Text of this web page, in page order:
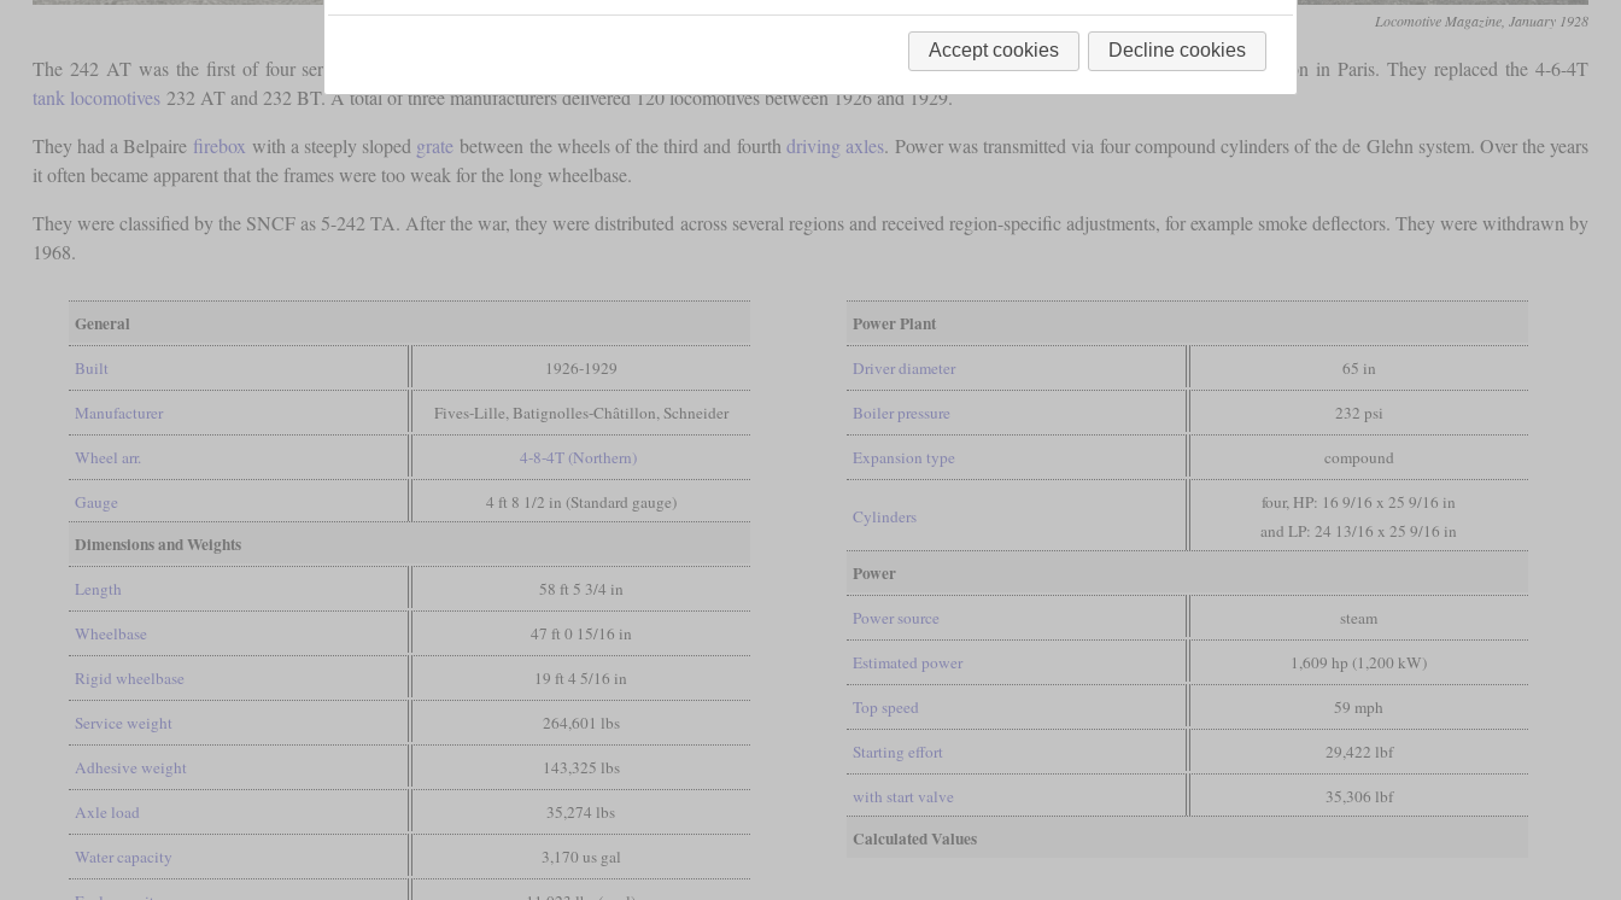
Locomotive Magazine, January 1928
The 242 AT was the first of four series of 4-8-4T
that the PLM had built to accelerate the suburban trains that departed from the Gare de Lyon in Paris. They replaced the 4-6-4T
tank locomotives232 AT and 232 BT. A total of three manufacturers delivered 120 locomotives between 1926 and 1929.
They had a Belpaire firebox with a steeply sloped grate between the wheels of the third and fourthdriving axles. Power was transmitted via four compound cylinders of the de Glehn system. Over the years
it often became apparent that the frames were too weak for the long wheelbase.
They were classified by the SNCF as 5-242 TA. After the war, they were distributed across several regions and received region-specific adjustments, for example smoke deflectors. They were withdrawn by
1968.
General
Built 1926-1929
Manufacturer Fives-Lille, Batignolles-Châtillon, Schneider
Wheel arr. 4-8-4T (Northern)
Gauge 4 ft 8 1/2 in (Standard gauge)
Dimensions and Weights
Length 58 ft 5 3/4 in
Wheelbase 47 ft 0 15/16 in
Rigid wheelbase 19 ft 4 5/16 in
Service weight 264,601 lbs
Adhesive weight 143,325 lbs
Axle load 35,274 lbs
Water capacity 3,170 us gal
Power Plant
Driver diameter 65 in
Boiler pressure 232 psi
Expansion type compound
Cylinders
four, HP: 16 9/16 x 25 9/16 in
and LP: 24 13/16 x 25 9/16 in
Power
Power source steam
Estimated power 1,609 hp (1,200 kW)
Top speed 59 mph
Starting effort 29,422 lbf
with start valve 35,306 lbf
Calculated Values
Accept cookies Decline cookies